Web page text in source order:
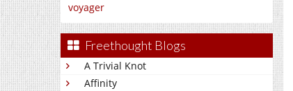
voyager
Freethought Blogs
A Trivial Knot
Affinity